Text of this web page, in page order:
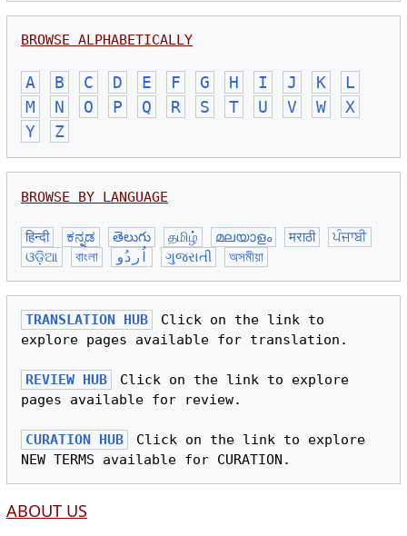
BROWSE ALPHABETICALLY
A B C D E F G H I J K
L
M
N O P Q R S T U V W
X
Y
Z
BROWSE BY LANGUAGE
हिन्दी ಕನ್ನಡ తెలుగు தமிழ் മലയാളം मराठी
ਪੰਜਾਬੀ
ଓଡ଼ିଆ
বাংলা اُردُو ગુજરાતી অসমীয়া
TRANSLATION HUB
Click on the link to
explore pages available for translation.
REVIEW HUB
Click on the link to explore
pages available for review.
CURATION HUB
Click on the link to explore
ABOUT US